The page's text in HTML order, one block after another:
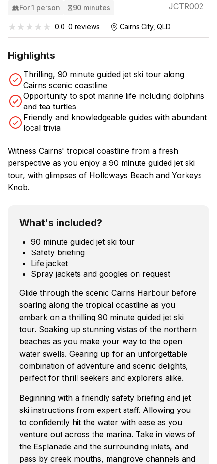
For 1 person 90 minutes JCTR002
★★★★★
★★★★★ 0.0 0 reviews Cairns City, QLD
Highlights
Thrilling, 90 minute guided jet ski tour along
Cairns scenic coastline
Opportunity to spot marine life including dolphins
and tea turtles
Friendly and knowledgeable guides with abundant
local trivia
Witness Cairns' tropical coastline from a fresh
perspective as you enjoy a 90 minute guided jet ski
tour, with glimpses of Holloways Beach and Yorkeys
Knob.
What's included?
90 minute guided jet ski tour
Safety briefing
Life jacket
Spray jackets and googles on request
Glide through the scenic Cairns Harbour before
soaring along the tropical coastline as you
embark on a thrilling 90 minute guided jet ski
tour. Soaking up stunning vistas of the northern
beaches as you make your way to the open
water swells. Gearing up for an unforgettable
combination of adventure and scenic delights,
perfect for thrill seekers and explorers alike.
Beginning with a friendly safety briefing and jet
ski instructions from expert staff. Allowing you
to confidently hit the water with ease as you
venture out across the marina. Take in views of
the Esplanade and the surrounding inlets, and
pass by creek mouths, mangrove channels and